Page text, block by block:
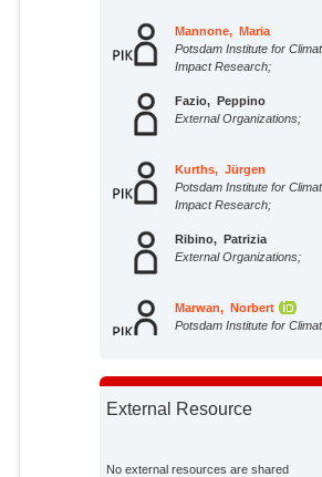
Mannone, Maria
Potsdam Institute for
Impact Research;
Fazio, Peppino
External Organizations;
Kurths, Jürgen
Potsdam Institute for
Impact Research;
Ribino, Patrizia
External Organizations;
Marwan, Norbert
Potsdam Institute for
External Resource
No external resources are shared